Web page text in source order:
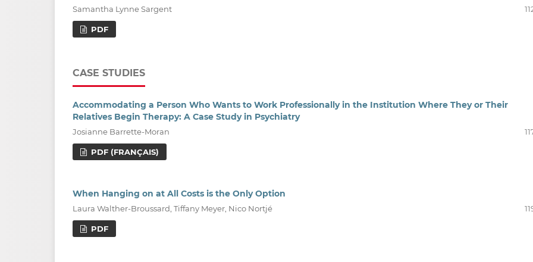
Samantha Lynne Sargent
PDF
CASE STUDIES
Accommodating a Person Who Wants to Work Professionally in the Institution Where They or Their
Relatives Begin Therapy: A Case Study in Psychiatry
Josianne Barrette-Moran
PDF (FRANÇAIS)
When Hanging on at All Costs is the Only Option
Laura Walther-Broussard, Tiffany Meyer, Nico Nortjé
PDF